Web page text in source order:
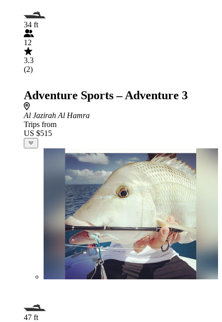
34 ft
12
3.3
(2)
Adventure Sports – Adventure 3
Al Jazirah Al Hamra
Trips from
US $515
47 ft